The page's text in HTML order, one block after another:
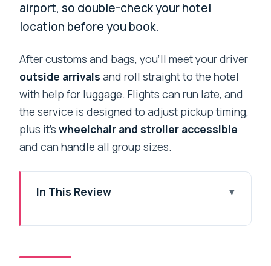
airport, so double-check your hotel
location before you book.
After customs and bags, you’ll meet your driver
outside arrivals and roll straight to the hotel
with help for luggage. Flights can run late, and
the service is designed to adjust pickup timing,
plus it’swheelchair and stroller accessible
and can handle all group sizes.
In This Review
the Ringroad